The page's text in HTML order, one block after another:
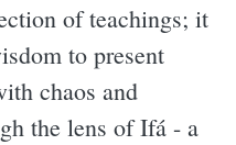
of teachings; it
to present
chaos and
the lens of Ifá - a